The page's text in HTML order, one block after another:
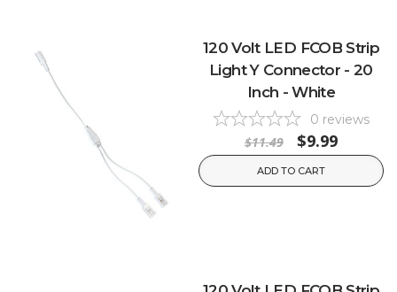
120 Volt LED FCOB Strip
Light Y Connector - 20
Inch - White
0 reviews
$11.49 $9.99
ADD TO CART